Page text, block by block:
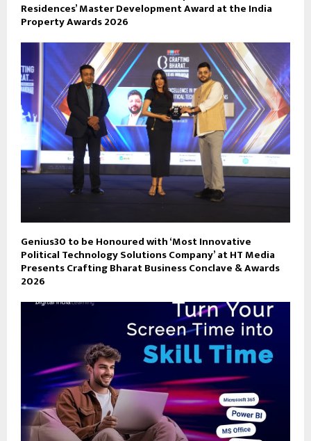
Residences’ Master Development Award at the India
Property Awards 2026
Genius30 to be Honoured with ‘Most Innovative
Political Technology Solutions Company’ at HT Media
Presents Crafting Bharat Business Conclave & Awards
2026